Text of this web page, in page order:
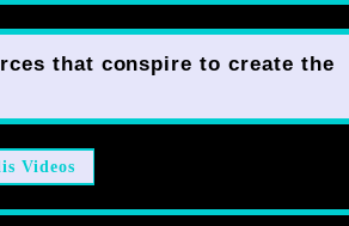
that conspire to create the
Videos